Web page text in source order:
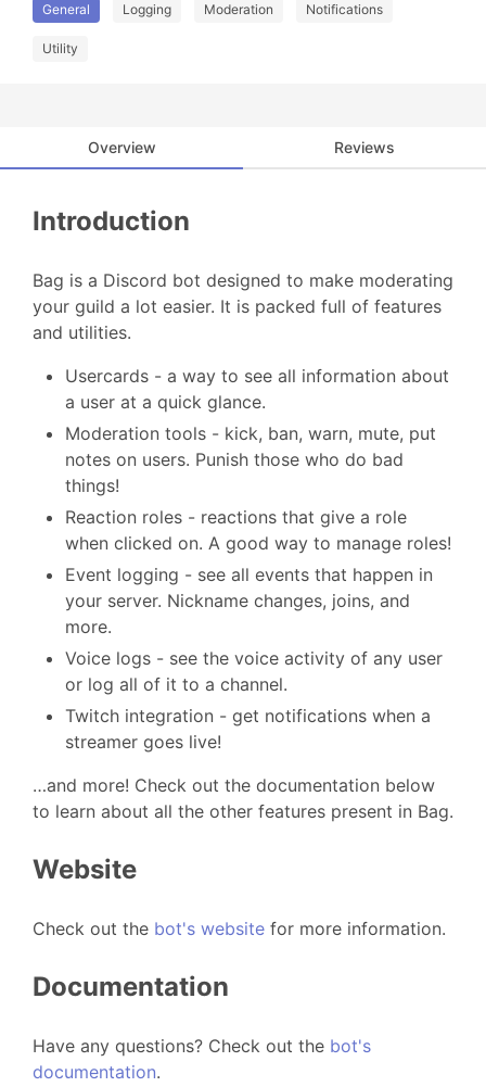
General Logging Moderation Notifications
Utility
Overview Reviews
Introduction
Bag is a Discord bot designed to make moderating
your guild a lot easier. It is packed full of features
and utilities.
Usercards - a way to see all information about
a user at a quick glance.
Moderation tools - kick, ban, warn, mute, put
notes on users. Punish those who do bad
things!
Reaction roles - reactions that give a role
when clicked on. A good way to manage roles!
Event logging - see all events that happen in
your server. Nickname changes, joins, and
more.
Voice logs - see the voice activity of any user
or log all of it to a channel.
Twitch integration - get notifications when a
streamer goes live!
…and more! Check out the documentation below
to learn about all the other features present in Bag.
Website
Check out the bot's website for more information.
Documentation
Have any questions? Check out the bot's
documentation.